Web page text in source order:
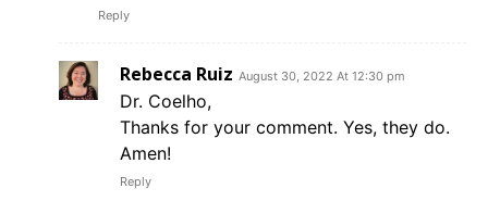
Reply
Rebecca Ruiz August 30, 2022 At 12:30 pm
Dr. Coelho,
Thanks for your comment. Yes, they do.
Amen!
Reply